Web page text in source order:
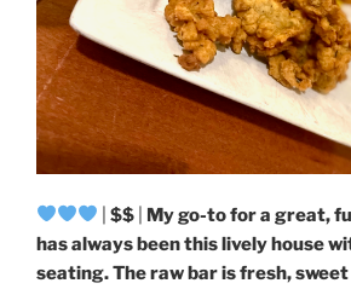
$$
My go-to for a great,
has always been this lively house
seating. The raw bar is fresh,